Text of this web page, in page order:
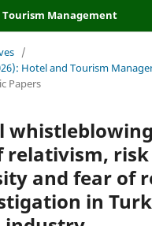
Tourism Management
/
Hotel and Tourism
Papers
relativism,
and fear of
in